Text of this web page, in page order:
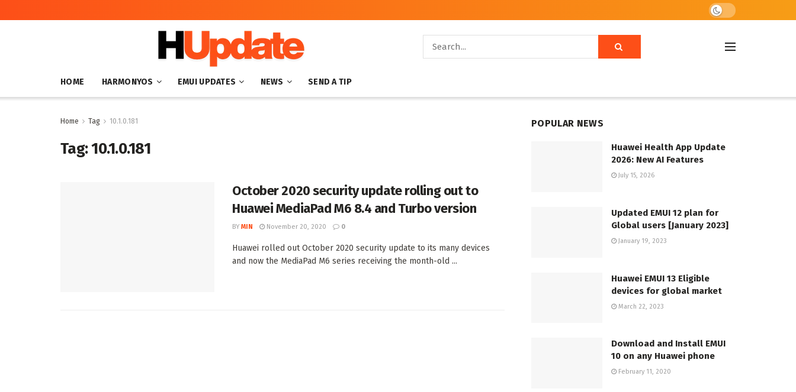
HOME HARMONYOS EMUI UPDATES NEWS SEND A TIP
Home Tag 10.1.0.181
Tag:10.1.0.181
October 2020 security update rolling out to
Huawei MediaPad M6 8.4 and Turbo version
BY MIN November 20, 2020 0
Huawei rolled out October 2020 security update to its many devices
and now the MediaPad M6 series receiving the month-old ...
POPULAR NEWS
Huawei Health App Update
2026: New AI Features
July 15, 2026
Updated EMUI 12 plan for
Global users [January 2023]
January 19, 2023
Huawei EMUI 13 Eligible
devices for global market
March 22, 2023
Download and Install EMUI
10 on any Huawei phone
February 11, 2020